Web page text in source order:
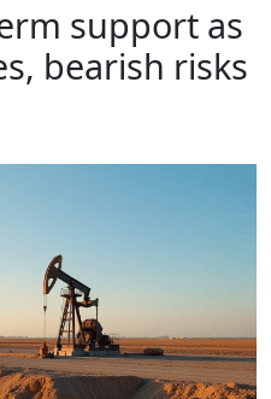
support as
bearish risks